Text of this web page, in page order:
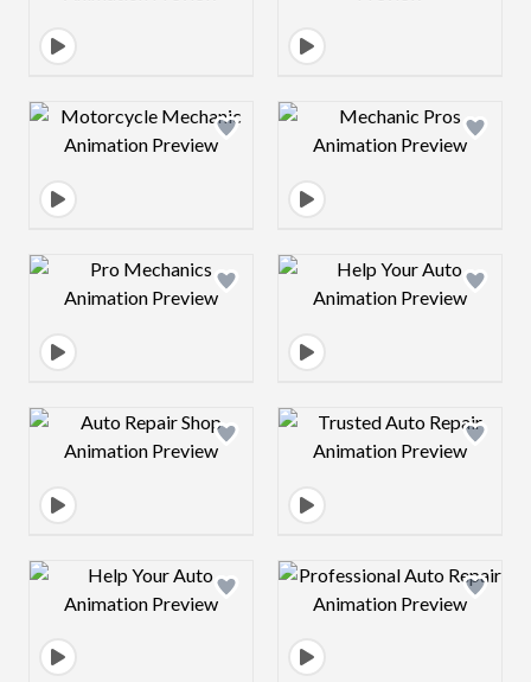
Design preview image Design preview
Design preview image Design preview
Design preview image Design preview
Design preview image Design preview